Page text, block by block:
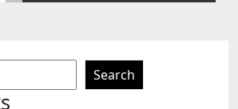
Search